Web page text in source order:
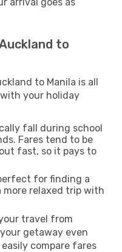
to
to Manila is all
your holiday
fall during school
Fares tend to be
fast, so it pays to
for finding a
more relaxed trip with
travel from
getaway even
compare fares